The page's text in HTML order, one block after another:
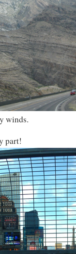
winds.
part!